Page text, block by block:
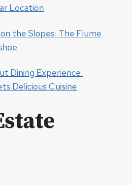
Location
the Slopes: The Flume
Dining Experience:
Delicious Cuisine